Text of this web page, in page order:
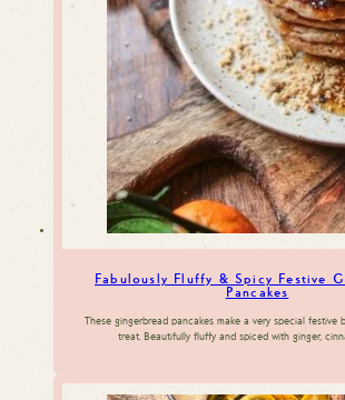
Fabulously Fluffy & Spicy Festive
Pancakes
These gingerbread pancakes make a very special festive
treat. Beautifully fluffy and spiced with ginger,